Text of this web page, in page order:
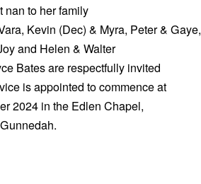
nan to her family
Kevin (Dec) & Myra, Peter & Gaye,
and Helen & Walter
Bates are respectfully invited
is appointed to commence at
2024 in the Edlen Chapel,